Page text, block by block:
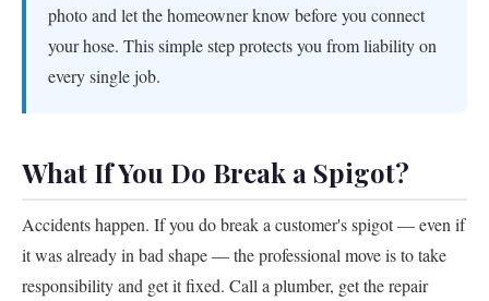
photo and let the homeowner know before you connect
your hose. This simple step protects you from liability on
every single job.
What If You Do Break a Spigot?
Accidents happen. If you do break a customer's spigot — even if
it was already in bad shape — the professional move is to take
responsibility and get it fixed. Call a plumber, get the repair